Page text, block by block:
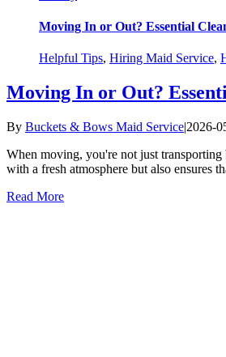
Moving In or Out? Essential
Helpful Tips, Hiring Maid Service,
Moving In or Out?
By Buckets & Bows Maid Service|2026-
When moving, you're not just
with a fresh atmosphere but also ensures
Read More